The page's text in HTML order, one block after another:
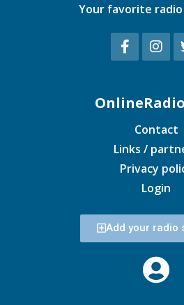
Your favorite
Contact
Links /
Privacy
Login
Add your radio